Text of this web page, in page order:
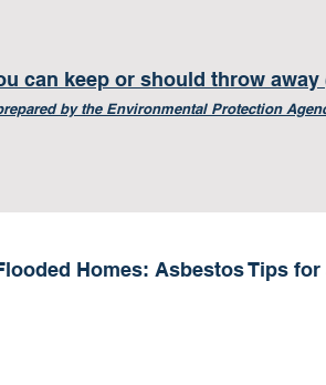
can keep or should throw away
by the Environmental Protection
Homes: Asbestos Tips